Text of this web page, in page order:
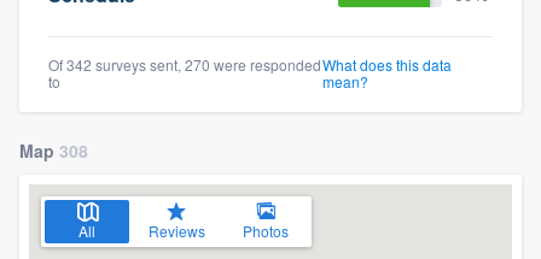
Of 342 surveys sent, 270 were responded
to
What does this data
mean?
Map 308
All Reviews Photos